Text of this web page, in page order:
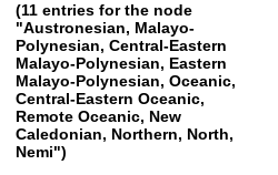
(11 entries for the node
"Austronesian, Malayo-
Polynesian, Central-Eastern
Malayo-Polynesian, Eastern
Malayo-Polynesian, Oceanic,
Central-Eastern Oceanic,
Remote Oceanic, New
Caledonian, Northern, North,
Nemi")